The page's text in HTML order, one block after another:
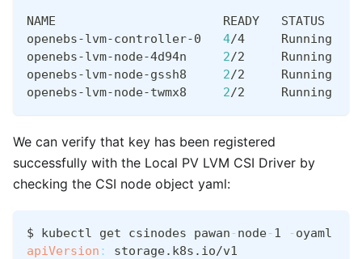
NAME                       READY   STATUS
openebs-lvm-controller-0 4/4     Running
openebs-lvm-node-4d94n 2/2     Running
openebs-lvm-node-gssh8 2/2     Running
openebs-lvm-node-twmx8 2/2     Running
We can verify that key has been registered
successfully with the Local PV LVM CSI Driver by
checking the CSI node object yaml:
$ kubectl get csinodes pawan-node-1 -oyaml
apiVersion :
storage.k8s.io/v1